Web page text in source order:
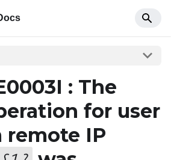
: The
for user
remote IP